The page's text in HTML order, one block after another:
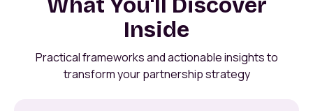
Inside
Practical frameworks and actionable insights to
transform your partnership strategy